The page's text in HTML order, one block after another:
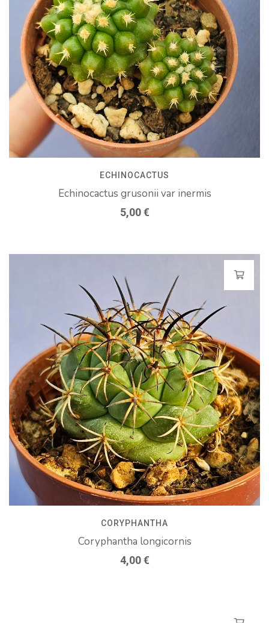
ECHINOCACTUS
Echinocactus grusonii var inermis
5,00€
CORYPHANTHA
Coryphantha longicornis
4,00€